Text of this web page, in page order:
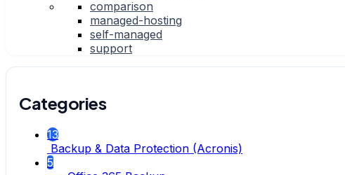
comparison
managed-hosting
self-managed
support
Categories
13
Backup & Data Protection (Acronis)
5